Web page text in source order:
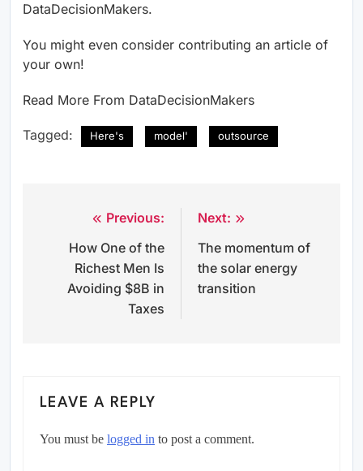
DataDecisionMakers.
You might even consider contributing an article of
your own!
Read More From DataDecisionMakers
Tagged: Here's model' outsource
navigation
Previous:
How One of the
Richest Men Is
Avoiding $8B in
Taxes
Next:
The momentum of
the solar energy
transition
LEAVE A REPLY
You must be logged in to post a comment.